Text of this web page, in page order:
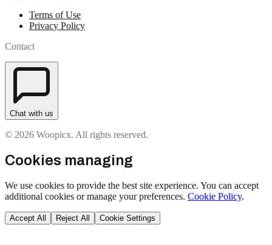
Terms of Use
Privacy Policy
Contact
Chat with us
© 2026 Woopicx. All rights reserved.
Cookies managing
We use cookies to provide the best site experience. You can accept
additional cookies or manage your preferences. Cookie Policy.
Accept All Reject All Cookie Settings